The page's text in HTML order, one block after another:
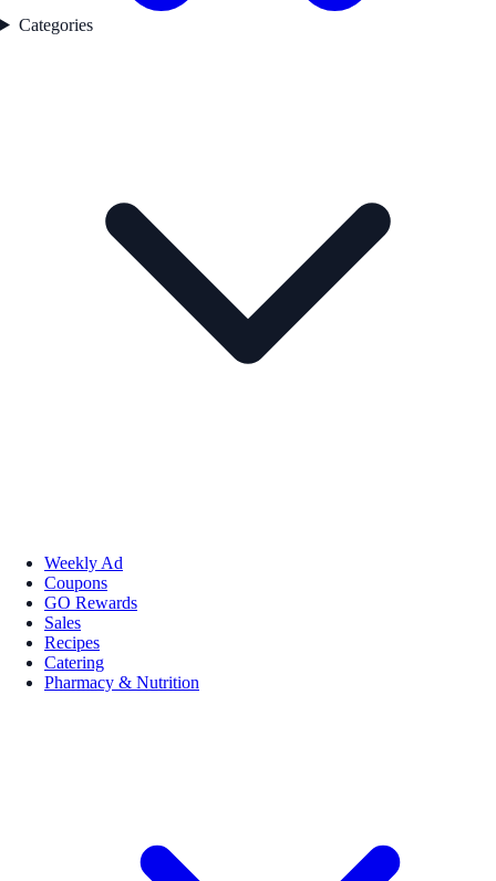
Categories
Weekly Ad
Coupons
GO Rewards
Sales
Recipes
Catering
Pharmacy & Nutrition